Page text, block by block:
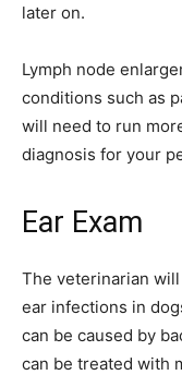
later on.
Lymph node
conditions such as
will need to run
diagnosis for your
Ear Exam
The veterinarian will
ear infections in
can be caused by
can be treated with